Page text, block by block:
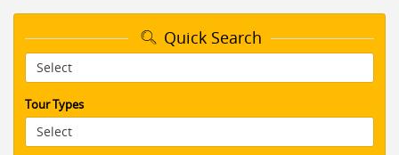
Petra was Ali, who quickly (do to my
time constraints) showed the BEST
highlights of Petra without the crowds
me against the red stone backdrops of
felt safe traveling as a solo woman. I
Quick Search
Tour Types